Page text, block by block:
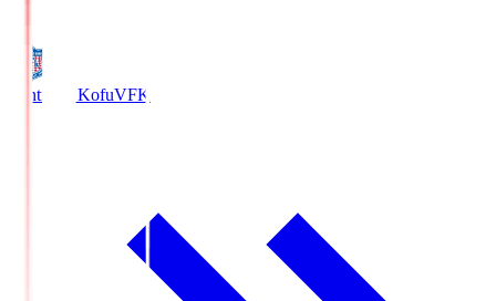
Ventforet KofuVFK